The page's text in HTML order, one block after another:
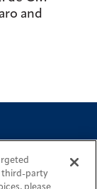
and
Accessibility
third-party